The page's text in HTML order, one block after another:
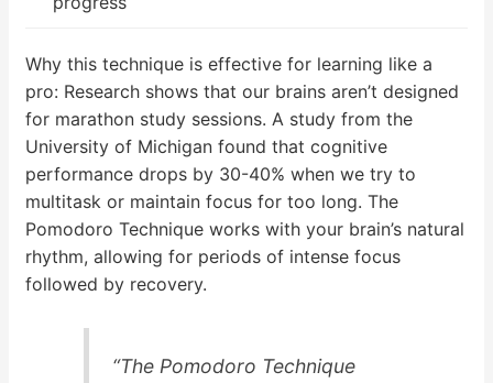
Why this technique is effective for learning like a
pro: Research shows that our brains aren’t designed
for marathon study sessions. A study from the
University of Michigan found that cognitive
performance drops by 30-40% when we try to
multitask or maintain focus for too long. The
Pomodoro Technique works with your brain’s natural
rhythm, allowing for periods of intense focus
followed by recovery.
“The Pomodoro Technique